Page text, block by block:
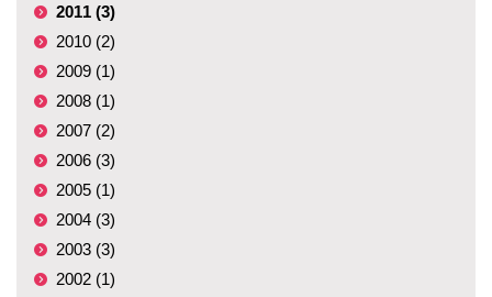
2011 (3)
2010 (2)
2009 (1)
2008 (1)
2007 (2)
2006 (3)
2005 (1)
2004 (3)
2003 (3)
2002 (1)